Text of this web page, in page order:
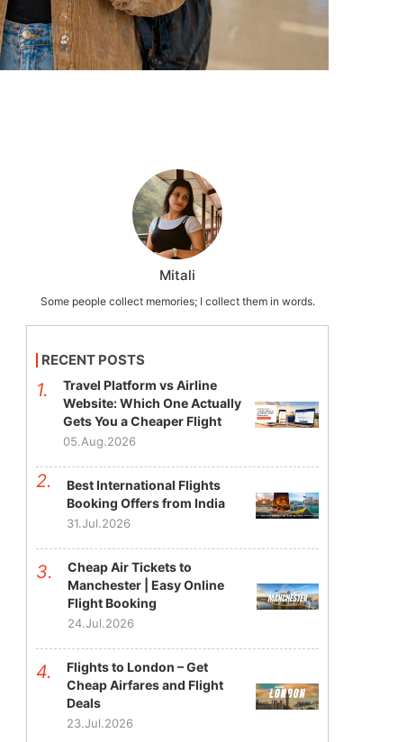
Mitali
Some people collect memories; I collect them in words.
RECENT POSTS
Travel Platform vs Airline
Website: Which One Actually
Gets You a Cheaper Flight
05.Aug.2026
Best International Flights
Booking Offers from India
31.Jul.2026
Cheap Air Tickets to
Manchester | Easy Online
Flight Booking
24.Jul.2026
Flights to London – Get
Cheap Airfares and Flight
Deals
23.Jul.2026